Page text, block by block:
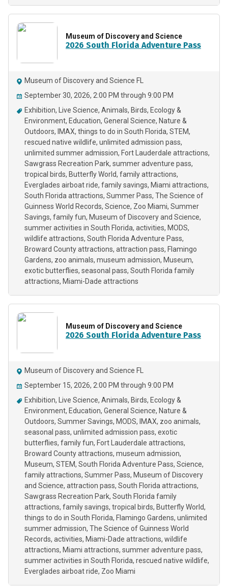
Museum of Discovery and Science
2026 South Florida Adventure Pass
Museum of Discovery and Science FL
September 30, 2026, 2:00 PM through 9:00 PM
Exhibition
Live Science Animals Birds Ecology &
Environment Education General Science Nature &
Outdoors
IMAX things to do in South Florida STEM
rescued native wildlife unlimited admission pass
unlimited summer admission Fort Lauderdale attractions
Sawgrass Recreation Park summer adventure pass
tropical birds Butterfly World family attractions
Everglades airboat ride family savings Miami attractions
South Florida attractions Summer Pass The Science of
Guinness World Records Science Zoo Miami Summer
Savings family fun Museum of Discovery and Science
summer activities in South Florida activities MODS
wildlife attractions South Florida Adventure Pass
Broward County attractions attraction pass Flamingo
Gardens zoo animals museum admission Museum
exotic butterflies seasonal pass South Florida family
attractions Miami-Dade attractions
Museum of Discovery and Science
2026 South Florida Adventure Pass
Museum of Discovery and Science FL
September 15, 2026, 2:00 PM through 9:00 PM
Exhibition
Live Science Animals Birds Ecology &
Environment Education General Science Nature &
Outdoors Summer Savings MODS IMAX zoo animals
seasonal pass unlimited admission pass exotic
butterflies family fun Fort Lauderdale attractions
Broward County attractions museum admission
Museum STEM South Florida Adventure Pass Science
family attractions Summer Pass Museum of Discovery
and Science attraction pass South Florida attractions
Sawgrass Recreation Park South Florida family
attractions family savings tropical birds Butterfly World
things to do in South Florida Flamingo Gardens unlimited
summer admission The Science of Guinness World
Records activities Miami-Dade attractions wildlife
attractions Miami attractions summer adventure pass
summer activities in South Florida rescued native wildlife
Everglades airboat ride Zoo Miami